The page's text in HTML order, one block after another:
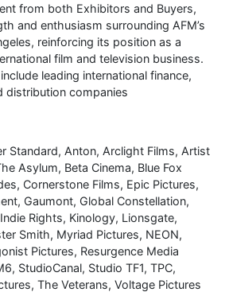
from both Exhibitors and Buyers,
and enthusiasm surrounding AFM’s
reinforcing its position as a
film and television business.
leading international finance,
distribution companies
Standard, Anton, Arclight Films, Artist
Asylum, Beta Cinema, Blue Fox
Cornerstone Films, Epic Pictures,
Gaumont, Global Constellation,
Rights, Kinology, Lionsgate,
Smith, Myriad Pictures, NEON,
Pictures, Resurgence Media
StudioCanal, Studio TF1, TPC,
The Veterans, Voltage Pictures